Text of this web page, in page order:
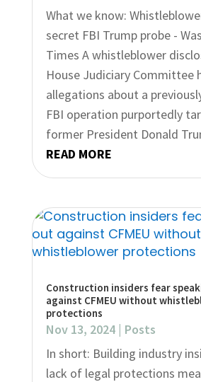
What we know:
secret FBI Trump probe -
Times A whistleblower
House Judiciary Committee
allegations about a
FBI operation purportedly
former President Donald
READ MORE
Construction insiders fear
against CFMEU without
protections
Nov 13, 2024| Posts
In short: Building industry
lack of legal protections